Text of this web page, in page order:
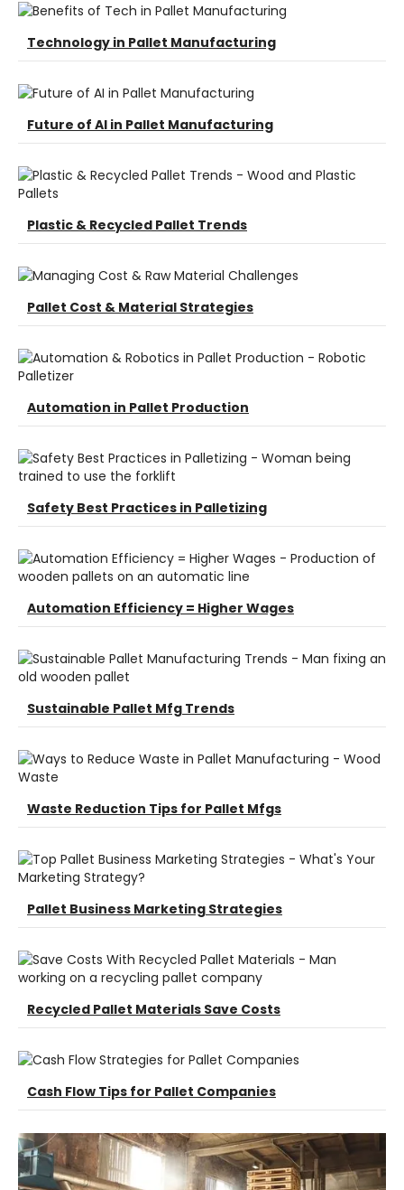
Technology in Pallet Manufacturing
Future of AI in Pallet Manufacturing
Plastic & Recycled Pallet Trends
Pallet Cost & Material Strategies
Automation in Pallet Production
Safety Best Practices in Palletizing
Automation Efficiency = Higher Wages
Sustainable Pallet Mfg Trends
Waste Reduction Tips for Pallet Mfgs
Pallet Business Marketing Strategies
Recycled Pallet Materials Save Costs
Cash Flow Tips for Pallet Companies